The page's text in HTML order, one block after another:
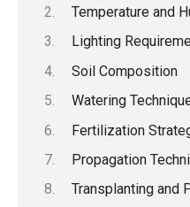
Temperature and
Lighting
Soil Composition
Watering
Fertilization
Propagation
Transplanting and